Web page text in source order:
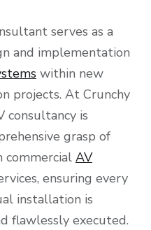
serves as a
and implementation
within new
projects. At Crunchy
consultancy is
grasp of
commercial AV
ensuring every
installation is
flawlessly executed.